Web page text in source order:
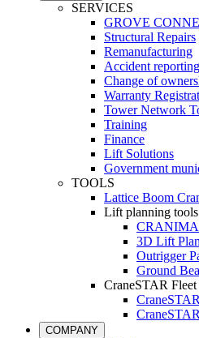
SERVICES
GROVE
Structural Repairs
Remanufacturing
Accident reporting
Change of
Warranty
Tower Network
Training
Finance
Lift Solutions
Government
TOOLS
Lattice Boom
Lift planning tools
3D Lift Plan
Outrigger
Ground
CraneSTAR Fleet
COMPANY